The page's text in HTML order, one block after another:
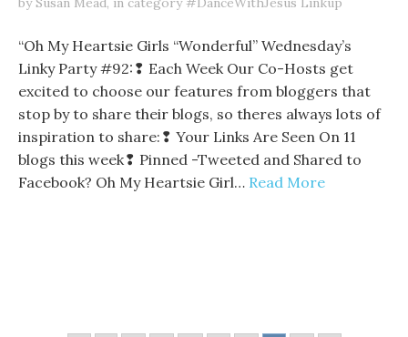
“Oh My Heartsie Girls “Wonderful” Wednesday’s
Linky Party #92:❢ Each Week Our Co-Hosts get
excited to choose our features from bloggers that
stop by to share their blogs, so theres always lots of
inspiration to share:❢ Your Links Are Seen On 11
blogs this week❢ Pinned -Tweeted and Shared to
Facebook? Oh My Heartsie Girl… Read More